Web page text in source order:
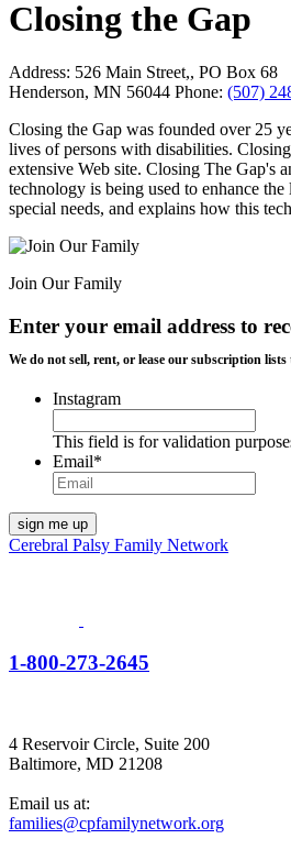
Closing the Gap
Address: 526 Main Street,, PO Box 68
Henderson, MN 56044 Phone: (507)
Closing the Gap was founded over 25
lives of persons with disabilities.
extensive Web site. Closing The Gap's
technology is being used to enhance
special needs, and explains how this
Join Our Family
Enter your email address to
We do not sell, rent, or lease our subscription
Instagram
This field is for validation
Email*
Cerebral Palsy Family Network
1-800-273-2645
4 Reservoir Circle, Suite 200
Baltimore, MD 21208
Email us at:
families@cpfamilynetwork.org